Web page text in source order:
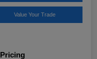
Value Your Trade
Pricing